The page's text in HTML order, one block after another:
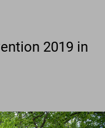
2019 in